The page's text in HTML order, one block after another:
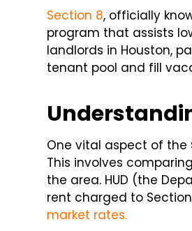
Section 8, officially
program that assists
landlords in Houston,
tenant pool and fill
One vital aspect of the
This involves
the area. HUD (the
rent charged to
market rates.